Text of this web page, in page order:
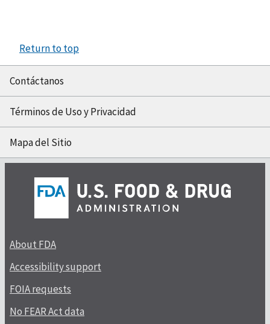
Return to top
Contáctanos
Términos de Uso y Privacidad
Mapa del Sitio
About FDA
Accessibility support
FOIA requests
No FEAR Act data